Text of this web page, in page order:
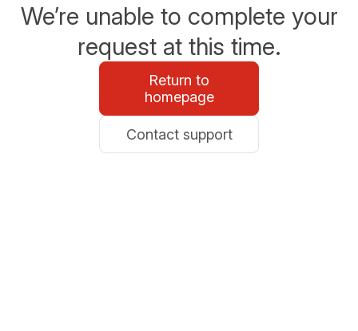
We’re unable to complete your
request at this time.
Return to
homepage
Contact support